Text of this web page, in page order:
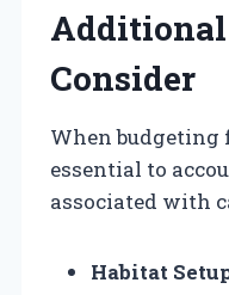
Additional
Consider
When budgeting
essential to
associated with
Habitat